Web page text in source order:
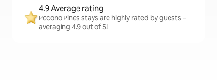
4.9 Average rating
Pocono Pines stays are highly rated by guests –
averaging 4.9 out of 5!